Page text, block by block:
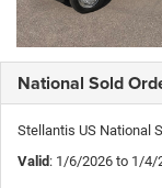
National Sold
Stellantis US National
Valid: 1/6/2026 to 1/4/